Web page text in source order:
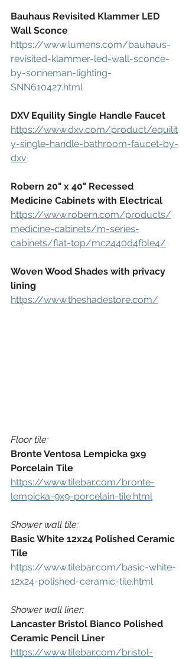
Bauhaus Revisited Klammer LED
Wall Sconce
https://www.lumens.com/bauhaus-
revisited-klammer-led-wall-sconce-
by-sonneman-lighting-
SNN610427.html
DXV Equility Single Handle Faucet
https://www.dxv.com/product/equilit
y-single-handle-bathroom-faucet-by-
dxv
Robern 20" x 40" Recessed
Medicine Cabinets with Electrical
https://www.robern.com/products/
medicine-cabinets/m-series-
cabinets/flat-top/mc2440d4fble4/
Woven Wood Shades with privacy
lining
https://www.theshadestore.com/
Floor tile:
Bronte Ventosa Lempicka 9x9
Porcelain Tile
https://www.tilebar.com/bronte-
lempicka-9x9-porcelain-tile.html
Shower wall tile:
Basic White 12x24 Polished Ceramic
Tile
https://www.tilebar.com/basic-white-
12x24-polished-ceramic-tile.html
Shower wall liner:
Lancaster Bristol Bianco Polished
Ceramic Pencil Liner
https://www.tilebar.com/bristol-